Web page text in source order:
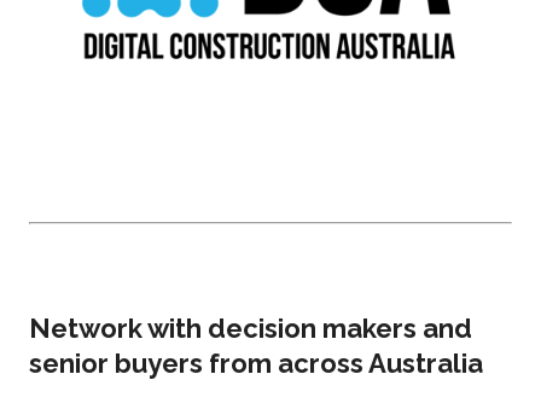
Network with decision makers and
senior buyers from across Australia